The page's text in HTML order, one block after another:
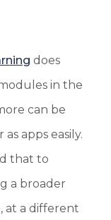
does
in the
can be
apps easily.
that to
a broader
at a different